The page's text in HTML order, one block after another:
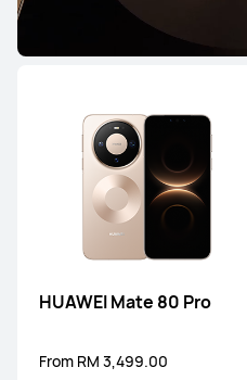
HUAWEI Mate 80 Pro
From RM 3,499.00